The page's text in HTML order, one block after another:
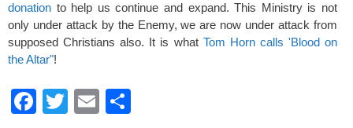
donation to help us continue and expand. This Ministry is not
only under attack by the Enemy, we are now under attack from
supposed Christians also. It is what Tom Horn calls 'Blood on
the Altar"!
F
T
E